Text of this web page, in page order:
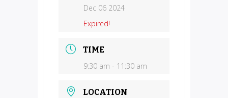
Dec 06 2024
Expired!
TIME
9:30 am - 11:30 am
LOCATION